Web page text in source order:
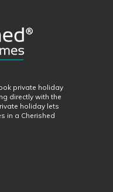
private holiday
directly with the
holiday lets
in a Cherished